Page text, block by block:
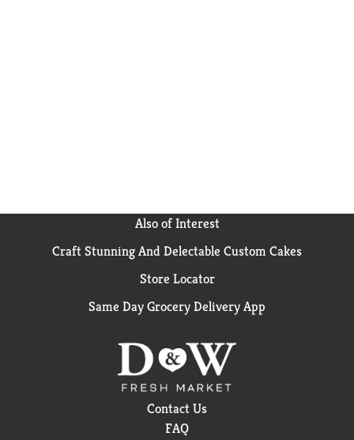
Also of Interest
Craft Stunning And Delectable Custom Cakes
Store Locator
Same Day Grocery Delivery App
Contact Us
FAQ